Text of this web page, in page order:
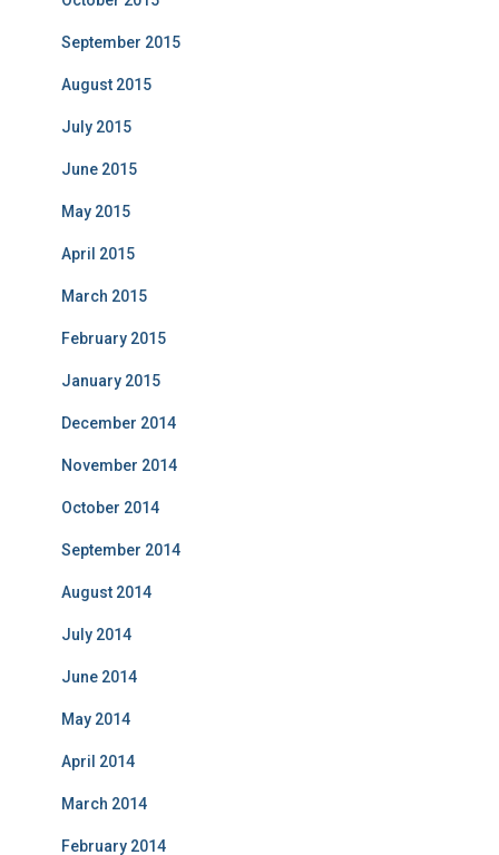
September 2015
August 2015
July 2015
June 2015
May 2015
April 2015
March 2015
February 2015
January 2015
December 2014
November 2014
October 2014
September 2014
August 2014
July 2014
June 2014
May 2014
April 2014
March 2014
February 2014